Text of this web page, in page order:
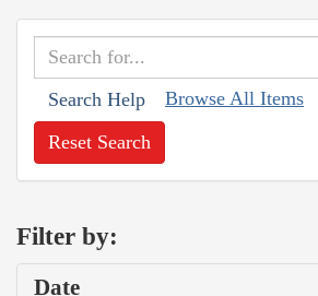
Search Help Browse All Items
Reset Search
Filter by:
Date